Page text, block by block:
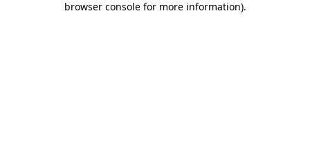
browser console for more information).